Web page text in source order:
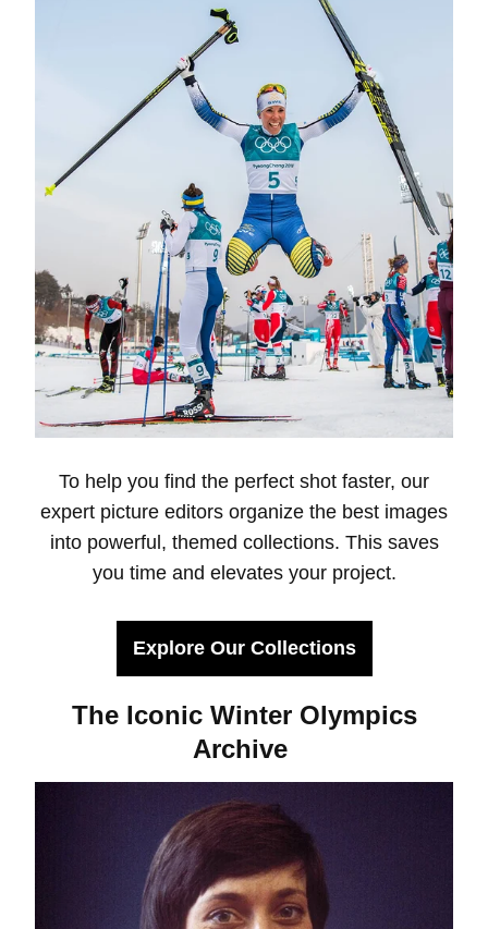
To help you find the perfect shot faster, our
expert picture editors organize the best images
into powerful, themed collections. This saves
you time and elevates your project.
Explore Our Collections
The Iconic Winter Olympics
Archive